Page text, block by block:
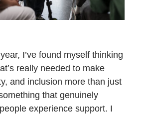
I’ve found myself thinking
really needed to make
and inclusion more than just
that genuinely
experience support. I